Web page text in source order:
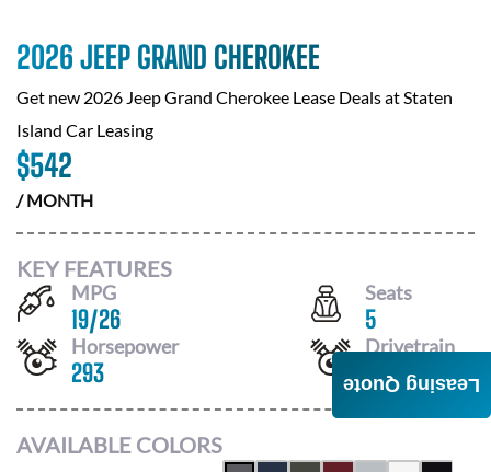
2026 JEEP GRAND CHEROKEE
Get new 2026 Jeep Grand Cherokee Lease Deals atStaten
Island Car Leasing
$542
/ MONTH
KEY FEATURES
MPG
19/26
Seats
5
Horsepower
293
Drivetrain
4X4
AVAILABLE COLORS
Leasing Quote